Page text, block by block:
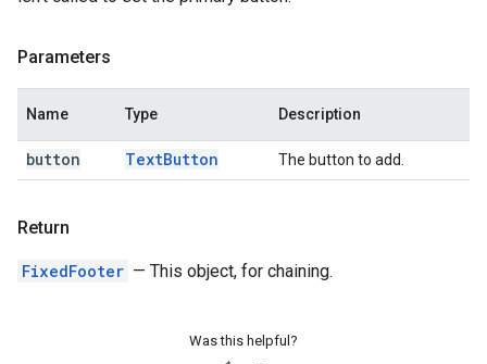
Parameters
Name Type Description
button TextButton The button to add.
Return
FixedFooter — This object, for chaining.
Was this helpful?